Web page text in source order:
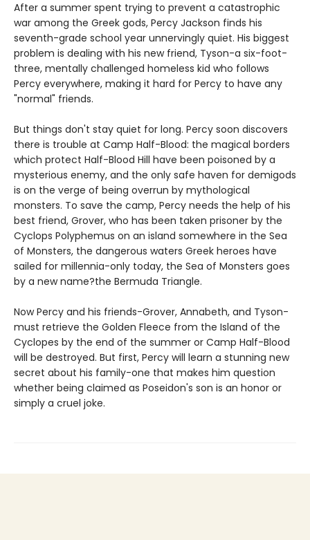
After a summer spent trying to prevent a catastrophic
war among the Greek gods, Percy Jackson finds his
seventh-grade school year unnervingly quiet. His biggest
problem is dealing with his new friend, Tyson-a six-foot-
three, mentally challenged homeless kid who follows
Percy everywhere, making it hard for Percy to have any
"normal" friends.
But things don't stay quiet for long. Percy soon discovers
there is trouble at Camp Half-Blood: the magical borders
which protect Half-Blood Hill have been poisoned by a
mysterious enemy, and the only safe haven for demigods
is on the verge of being overrun by mythological
monsters. To save the camp, Percy needs the help of his
best friend, Grover, who has been taken prisoner by the
Cyclops Polyphemus on an island somewhere in the Sea
of Monsters, the dangerous waters Greek heroes have
sailed for millennia-only today, the Sea of Monsters goes
by a new name?the Bermuda Triangle.
Now Percy and his friends-Grover, Annabeth, and Tyson-
must retrieve the Golden Fleece from the Island of the
Cyclopes by the end of the summer or Camp Half-Blood
will be destroyed. But first, Percy will learn a stunning new
secret about his family-one that makes him question
whether being claimed as Poseidon's son is an honor or
simply a cruel joke.